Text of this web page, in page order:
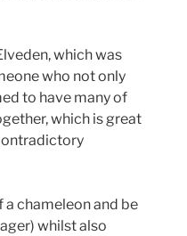
which was
who not only
to have many of
which is great
a chameleon and be
whilst also